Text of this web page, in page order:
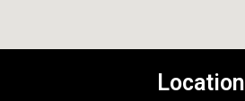
Location